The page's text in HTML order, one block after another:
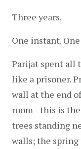
Three years.
One instant.
Parijat spent all
like a prisoner.
wall at the end
room– this is
trees standing
walls; the spring